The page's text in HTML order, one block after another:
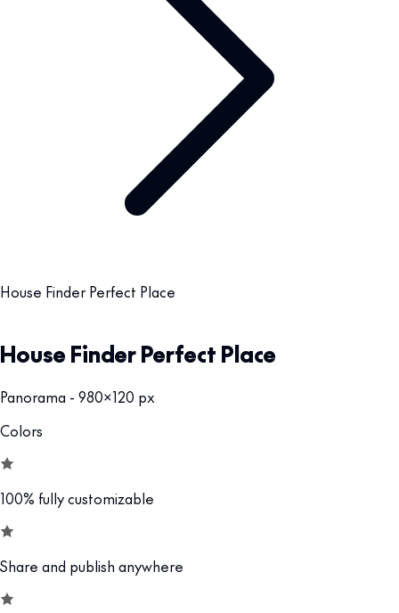
House Finder Perfect Place
House Finder Perfect Place
Panorama - 980x120 px
Colors
100% fully customizable
Share and publish anywhere